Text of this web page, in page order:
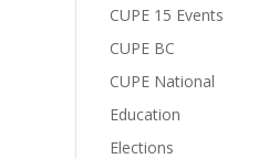
CUPE 15 Events
CUPE BC
CUPE National
Education
Elections